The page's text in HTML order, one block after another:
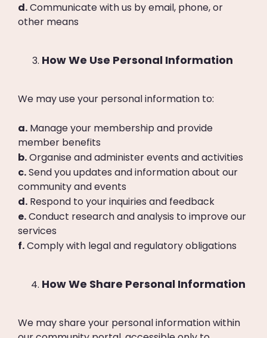
d.Communicate with us by email, phone, or
other means
How We Use Personal Information
We may use your personal information to:
a. Manage your membership and provide
member benefits
b.Organise and administer events and activities
c.Send you updates and information about our
community and events
d. Respond to your inquiries and feedback
e.Conduct research and analysis to improve our
services
f.Comply with legal and regulatory obligations
How We Share Personal Information
We may share your personal information within